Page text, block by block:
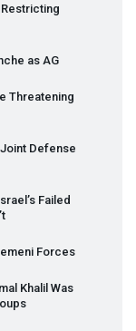
as AG
Threatening
Defense
Failed
Forces
Khalil Was